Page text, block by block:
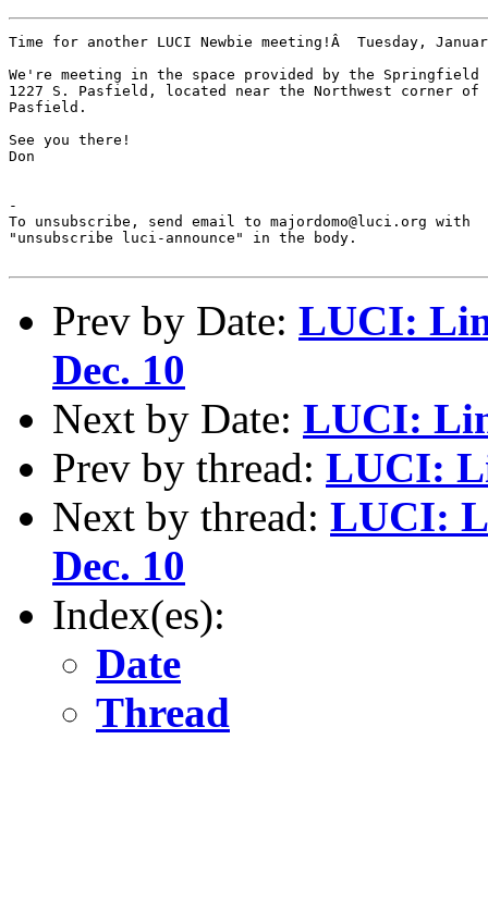
Time for another LUCI Newbie meeting!Â  Tuesday,
We're meeting in the space provided by the Springfield
1227 S. Pasfield, located near the Northwest corner of
Pasfield.
See you there!
Don
-
To unsubscribe, send email to majordomo@luci.org with
"unsubscribe luci-announce" in the body.
Prev by Date: LUCI:
Dec. 10
Next by Date: LUCI:
Prev by thread: LUCI:
Next by thread: LUCI:
Dec. 10
Index(es):
Date
Thread